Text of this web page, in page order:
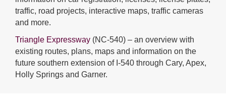
traffic, road projects, interactive maps, traffic cameras
and more.
Triangle Expressway (NC-540) – an overview with
existing routes, plans, maps and information on the
future southern extension of I-540 through Cary, Apex,
Holly Springs and Garner.